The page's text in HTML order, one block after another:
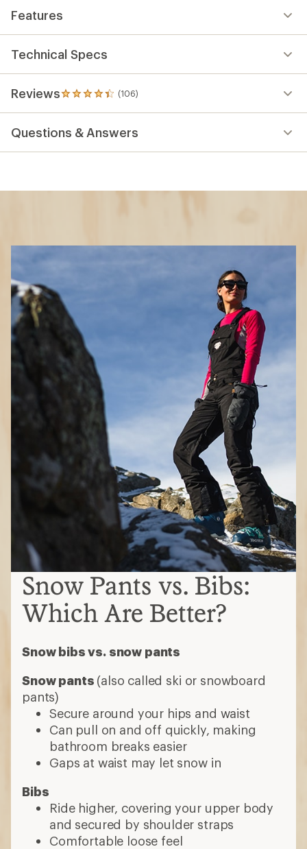
Features
Technical Specs
Reviews (106)
106
reviews
an
average
Questions & Answers
Snow Pants vs. Bibs:
Which Are Better?
Snow bibs vs. snow pants
Snow pants (also called ski or snowboard
pants)
Secure around your hips and waist
Can pull on and off quickly, making
bathroom breaks easier
Gaps at waist may let snow in
Bibs
Ride higher, covering your upper body
and secured by shoulder straps
Comfortable loose feel